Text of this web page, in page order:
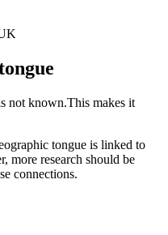
not known.This makes it
tongue is linked to
more research should be
connections.